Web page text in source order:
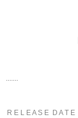
R E L E A S E D A T E